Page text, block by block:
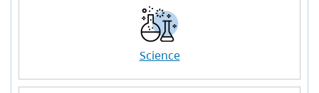
Science